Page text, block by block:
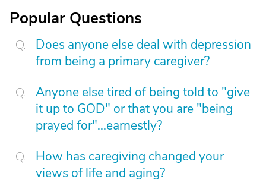
Popular Questions
Does anyone else deal with depression
from being a primary caregiver?
Anyone else tired of being told to "give
it up to GOD" or that you are "being
prayed for"...earnestly?
How has caregiving changed your
views of life and aging?